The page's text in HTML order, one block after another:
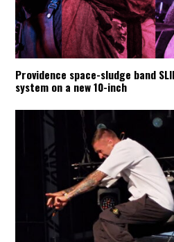
Providence space-sludge band
system on a new 10-inch